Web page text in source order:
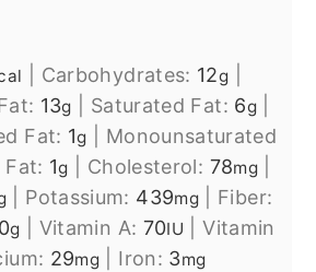
Carbohydrates: 12g
13g Saturated Fat: 6g
Fat: 1g
Monounsaturated
Fat: 1g Cholesterol: 78mg
Potassium: 439mg
Fiber:
g Vitamin A: 70IU |Vitamin
29mg Iron: 3mg